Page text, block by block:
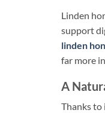
Linden
support
linden
far more
A
Thanks to